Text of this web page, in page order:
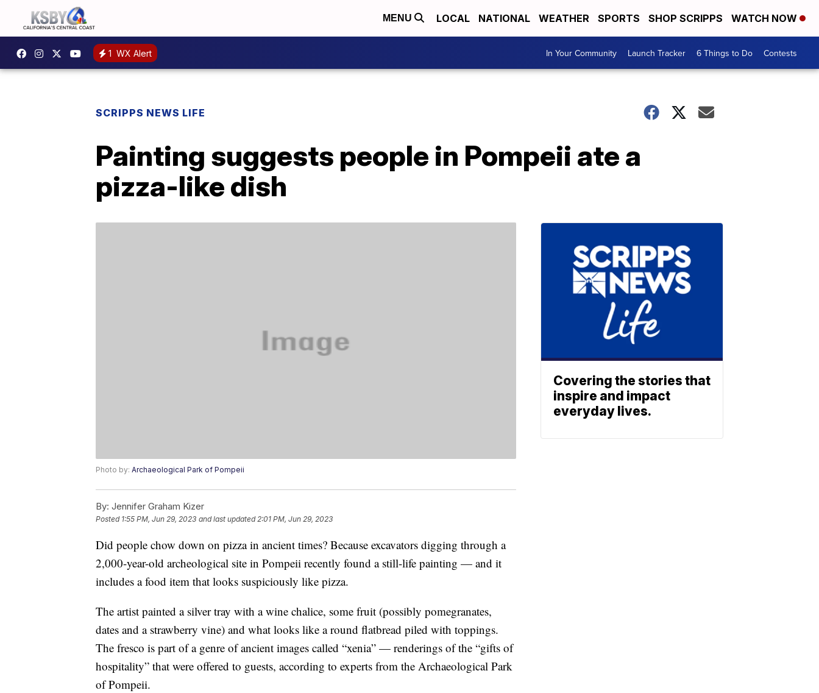
MENU LOCAL NATIONAL WEATHER SPORTS SHOP SCRIPPS WATCH NOW
1 WX Alert In Your Community Launch Tracker 6 Things to Do Contests
SCRIPPS NEWS LIFE
Painting suggests people in Pompeii ate a
pizza-like dish
Photo by: Archaeological Park of Pompeii
By: Jennifer Graham Kizer
Posted 1:55 PM, Jun 29, 2023 and last updated 2:01 PM, Jun 29, 2023
Did people chow down on pizza in ancient times? Because excavators digging through a
2,000-year-old archeological site in Pompeii recently found a still-life painting — and it
includes a food item that looks suspiciously like pizza.
The artist painted a silver tray with a wine chalice, some fruit (possibly pomegranates,
dates and a strawberry vine) and what looks like a round flatbread piled with toppings.
The fresco is part of a genre of ancient images called “xenia” — renderings of the “gifts of
hospitality” that were offered to guests, according to experts from the Archaeological Park
of Pompeii.
Covering the stories that
inspire and impact
everyday lives.